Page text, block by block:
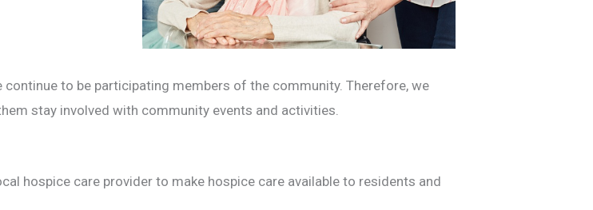
to be participating members of the community. Therefore, we
stay involved with community events and activities.
hospice care provider to make hospice care available to residents and